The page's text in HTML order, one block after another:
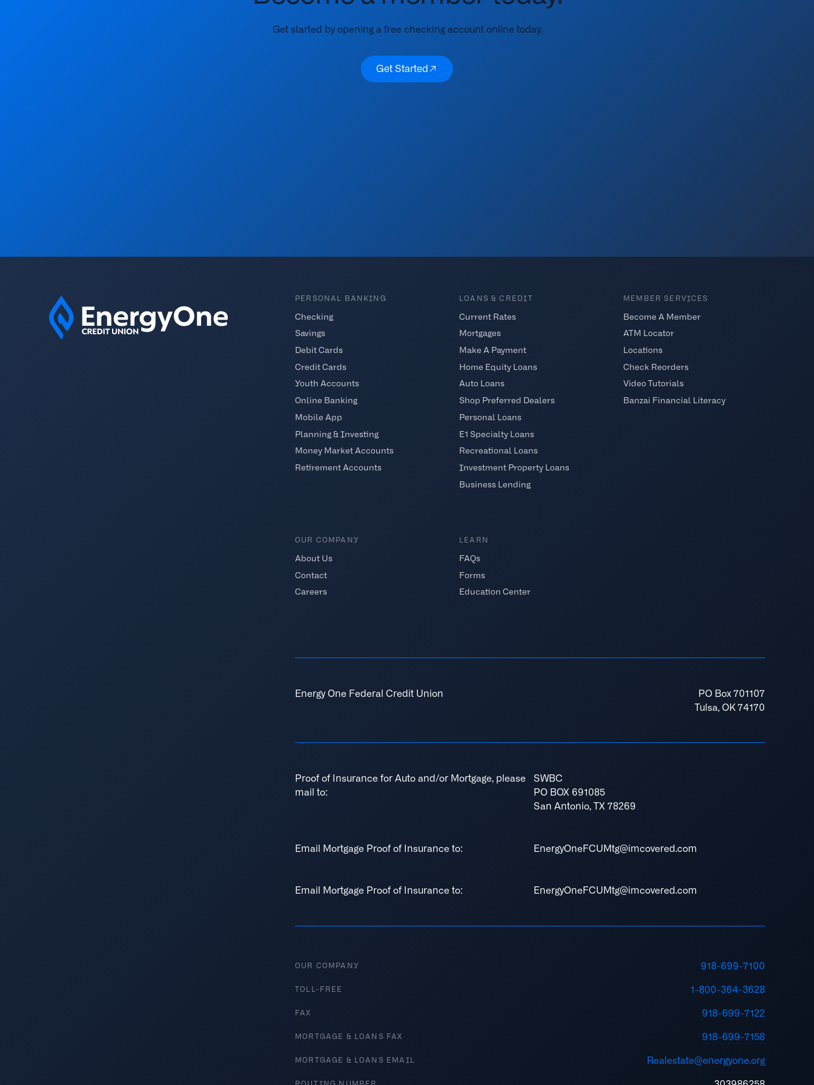
Get started by opening a free checking account online today.
Get Started
Get Started
PERSONAL BANKING
Checking
Savings
Debit Cards
Credit Cards
Youth Accounts
Online Banking
Mobile App
Planning & Investing
Money Market Accounts
Retirement Accounts
LOANS & CREDIT
Current Rates
Mortgages
Make A Payment
Home Equity Loans
Auto Loans
Shop Preferred Dealers
Personal Loans
E1 Specialty Loans
Recreational Loans
Investment Property Loans
Business Lending
MEMBER SERVICES
Become A Member
ATM Locator
Locations
Check Reorders
Video Tutorials
Banzai Financial Literacy
OUR COMPANY
About Us
Contact
Careers
LEARN
FAQs
Forms
Education Center
Energy One Federal Credit Union
PO Box 701107
Tulsa, OK 74170
Proof of Insurance for Auto and/or Mortgage, please
mail to:
SWBC
PO BOX 691085
San Antonio, TX 78269
Email Mortgage Proof of Insurance to: EnergyOneFCUMtg@imcovered.com
Email Mortgage Proof of Insurance to: EnergyOneFCUMtg@imcovered.com
OUR COMPANY 918-699-7100
TOLL-FREE 1-800-364-3628
FAX 918-699-7122
MORTGAGE & LOANS FAX 918-699-7158
MORTGAGE & LOANS EMAIL Realestate@energyone.org